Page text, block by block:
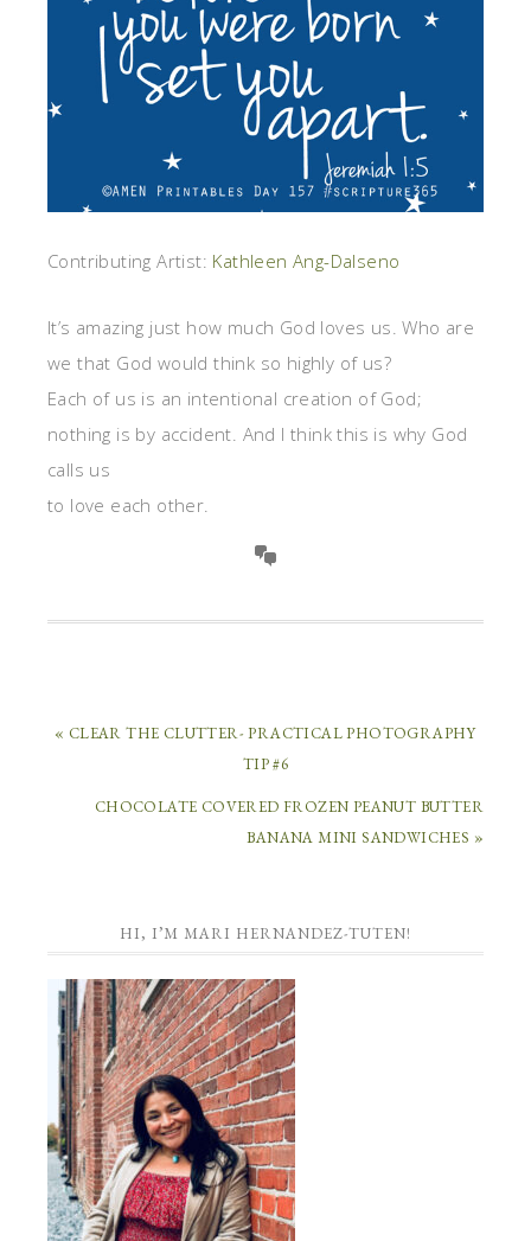
Contributing Artist: Kathleen Ang-Dalseno
It’s amazing just how much God loves us. Who are
we that God would think so highly of us?
Each of us is an intentional creation of God;
nothing is by accident. And I think this is why God
calls us
to love each other.
« CLEAR THE CLUTTER- PRACTICAL PHOTOGRAPHY
TIP #6
CHOCOLATE COVERED FROZEN PEANUT BUTTER
BANANA MINI SANDWICHES »
HI, I’M MARI HERNANDEZ-TUTEN!